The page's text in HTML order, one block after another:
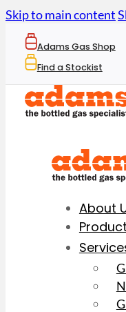
Skip to main content
Adams Gas Shop
Find a Stockist
About